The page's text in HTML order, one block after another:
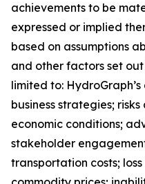
achievements to be
expressed or implied
based on assumptions
and other factors set
limited to:
business strategies;
economic conditions;
stakeholder
transportation costs;